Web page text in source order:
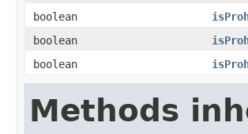
boolean
boolean
boolean
Methods